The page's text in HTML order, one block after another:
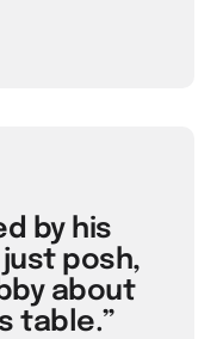
by his
posh,
about
table.”